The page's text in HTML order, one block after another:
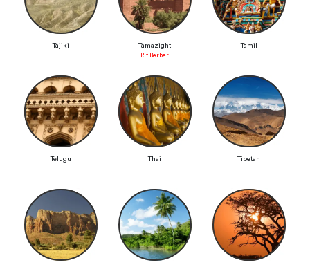
Tajiki Tamazight
Rif Berber
Tamil
Telugu Thai Tibetan